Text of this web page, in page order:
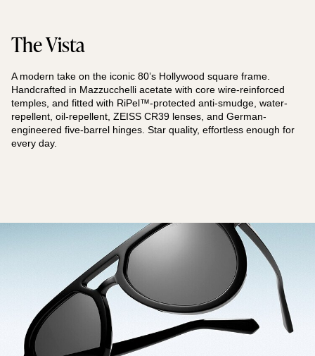
The Vista
A modern take on the iconic 80’s Hollywood square frame.
Handcrafted in Mazzucchelli acetate with core wire-reinforced
temples, and fitted with RiPel™-protected anti-smudge, water-
repellent, oil-repellent, ZEISS CR39 lenses, and German-
engineered five-barrel hinges. Star quality, effortless enough for
every day.